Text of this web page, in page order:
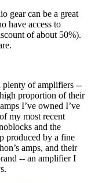
gear can be a great
have access to
of about 50%).
plenty of amplifiers --
proportion of their
I’ve owned I’ve
my most recent
and the
produced by a fine
amps, and their
-- an amplifier I